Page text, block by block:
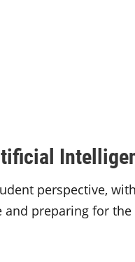
perspective,
preparing for